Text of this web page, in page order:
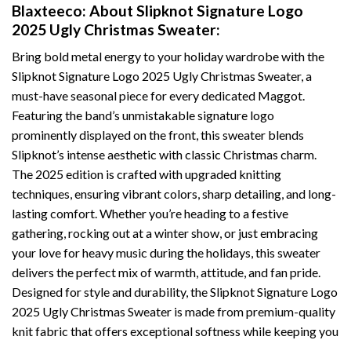
Blaxteeco: About Slipknot Signature Logo
2025 Ugly Christmas Sweater:
Bring bold metal energy to your holiday wardrobe with the
Slipknot Signature Logo 2025 Ugly Christmas Sweater, a
must-have seasonal piece for every dedicated Maggot.
Featuring the band’s unmistakable signature logo
prominently displayed on the front, this sweater blends
Slipknot’s intense aesthetic with classic Christmas charm.
The 2025 edition is crafted with upgraded knitting
techniques, ensuring vibrant colors, sharp detailing, and long-
lasting comfort. Whether you’re heading to a festive
gathering, rocking out at a winter show, or just embracing
your love for heavy music during the holidays, this sweater
delivers the perfect mix of warmth, attitude, and fan pride.
Designed for style and durability, the Slipknot Signature Logo
2025 Ugly Christmas Sweater is made from premium-quality
knit fabric that offers exceptional softness while keeping you